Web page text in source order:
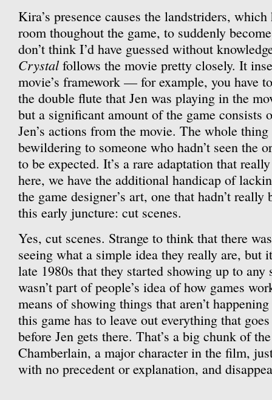
Kira’s presence causes the landstriders,
room thoughout the game, to suddenly
don’t think I’d have guessed without
Crystal follows the movie pretty closely. It
movie’s framework — for example, you have
the double flute that Jen was playing in the
but a significant amount of the game consists
Jen’s actions from the movie. The whole
bewildering to someone who hadn’t seen the
to be expected. It’s a rare adaptation that
here, we have the additional handicap of
the game designer’s art, one that hadn’t really
this early juncture: cut scenes.
Yes, cut scenes. Strange to think that there
seeing what a simple idea they really are, but
late 1980s that they started showing up to
wasn’t part of people’s idea of how games
means of showing things that aren’t
this game has to leave out everything that
before Jen gets there. That’s a big chunk of
Chamberlain, a major character in the film,
with no precedent or explanation, and